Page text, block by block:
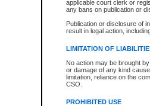
applicable court clerk or
any bans on publication or
Publication or disclosure of
result in legal action,
LIMITATION OF
No action may be brought
or damage of any kind
limitation, reliance on the
CSO.
PROHIBITED USE
Disposition
Provincial Traffic and
search to narrow down the
Depending on a file's access
criminal court files such as:
File number
Date the file was opened